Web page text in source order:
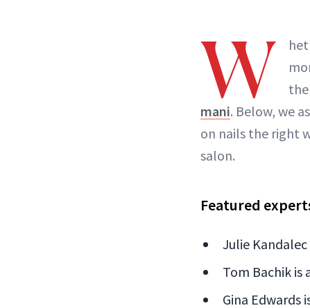
W
mani. Below, we
on nails the right
salon.
Featured
Julie
Tom Bachik is
Gina Edwards